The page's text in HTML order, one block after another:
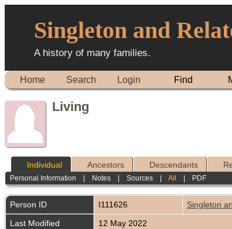
Singleton and
A history of many families.
Home Search Login Find
Living
Individual Ancestors Descendants
Personal Information Notes |Sources |All PDF
Person ID I111626
Singleton
Last Modified
12 May 2022